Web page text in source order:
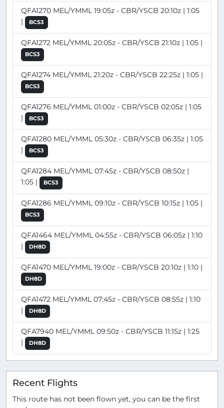
QFA1270 MEL/YMML 19:05z - CBR/YSCB 20:10z | 1:05
|
BCS3
QFA1272 MEL/YMML 20:05z - CBR/YSCB 21:10z | 1:05 |
BCS3
QFA1274 MEL/YMML 21:20z - CBR/YSCB 22:25z | 1:05 |
BCS3
QFA1276 MEL/YMML 01:00z - CBR/YSCB 02:05z | 1:05
|
BCS3
QFA1280 MEL/YMML 05:30z - CBR/YSCB 06:35z | 1:05
|
BCS3
QFA1284 MEL/YMML 07:45z - CBR/YSCB 08:50z |
1:05 |
BCS3
QFA1286 MEL/YMML 09:10z - CBR/YSCB 10:15z | 1:05 |
BCS3
QFA1464 MEL/YMML 04:55z - CBR/YSCB 06:05z | 1:10
|
DH8D
QFA1470 MEL/YMML 19:00z - CBR/YSCB 20:10z | 1:10 |
DH8D
QFA1472 MEL/YMML 07:45z - CBR/YSCB 08:55z | 1:10
|
DH8D
QFA7940 MEL/YMML 09:50z - CBR/YSCB 11:15z | 1:25
|
DH8D
Recent Flights
This route has not been flown yet, you can be the first